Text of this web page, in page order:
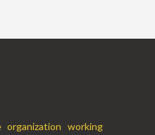
working